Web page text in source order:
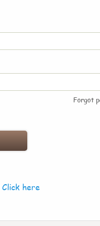
Forgot
Click here